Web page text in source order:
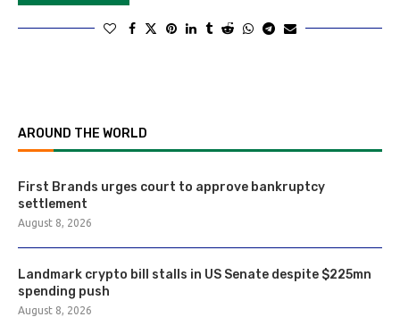
AROUND THE WORLD
First Brands urges court to approve bankruptcy
settlement
August 8, 2026
Landmark crypto bill stalls in US Senate despite $225mn
spending push
August 8, 2026